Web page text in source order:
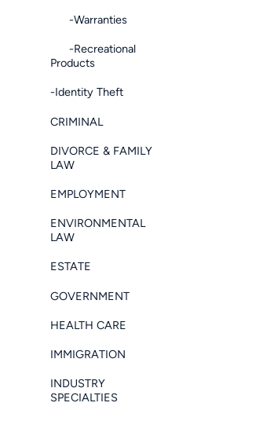
-Warranties
-Recreational
Products
-Identity Theft
CRIMINAL
DIVORCE & FAMILY
LAW
EMPLOYMENT
ENVIRONMENTAL
LAW
ESTATE
GOVERNMENT
HEALTH CARE
IMMIGRATION
INDUSTRY
SPECIALTIES